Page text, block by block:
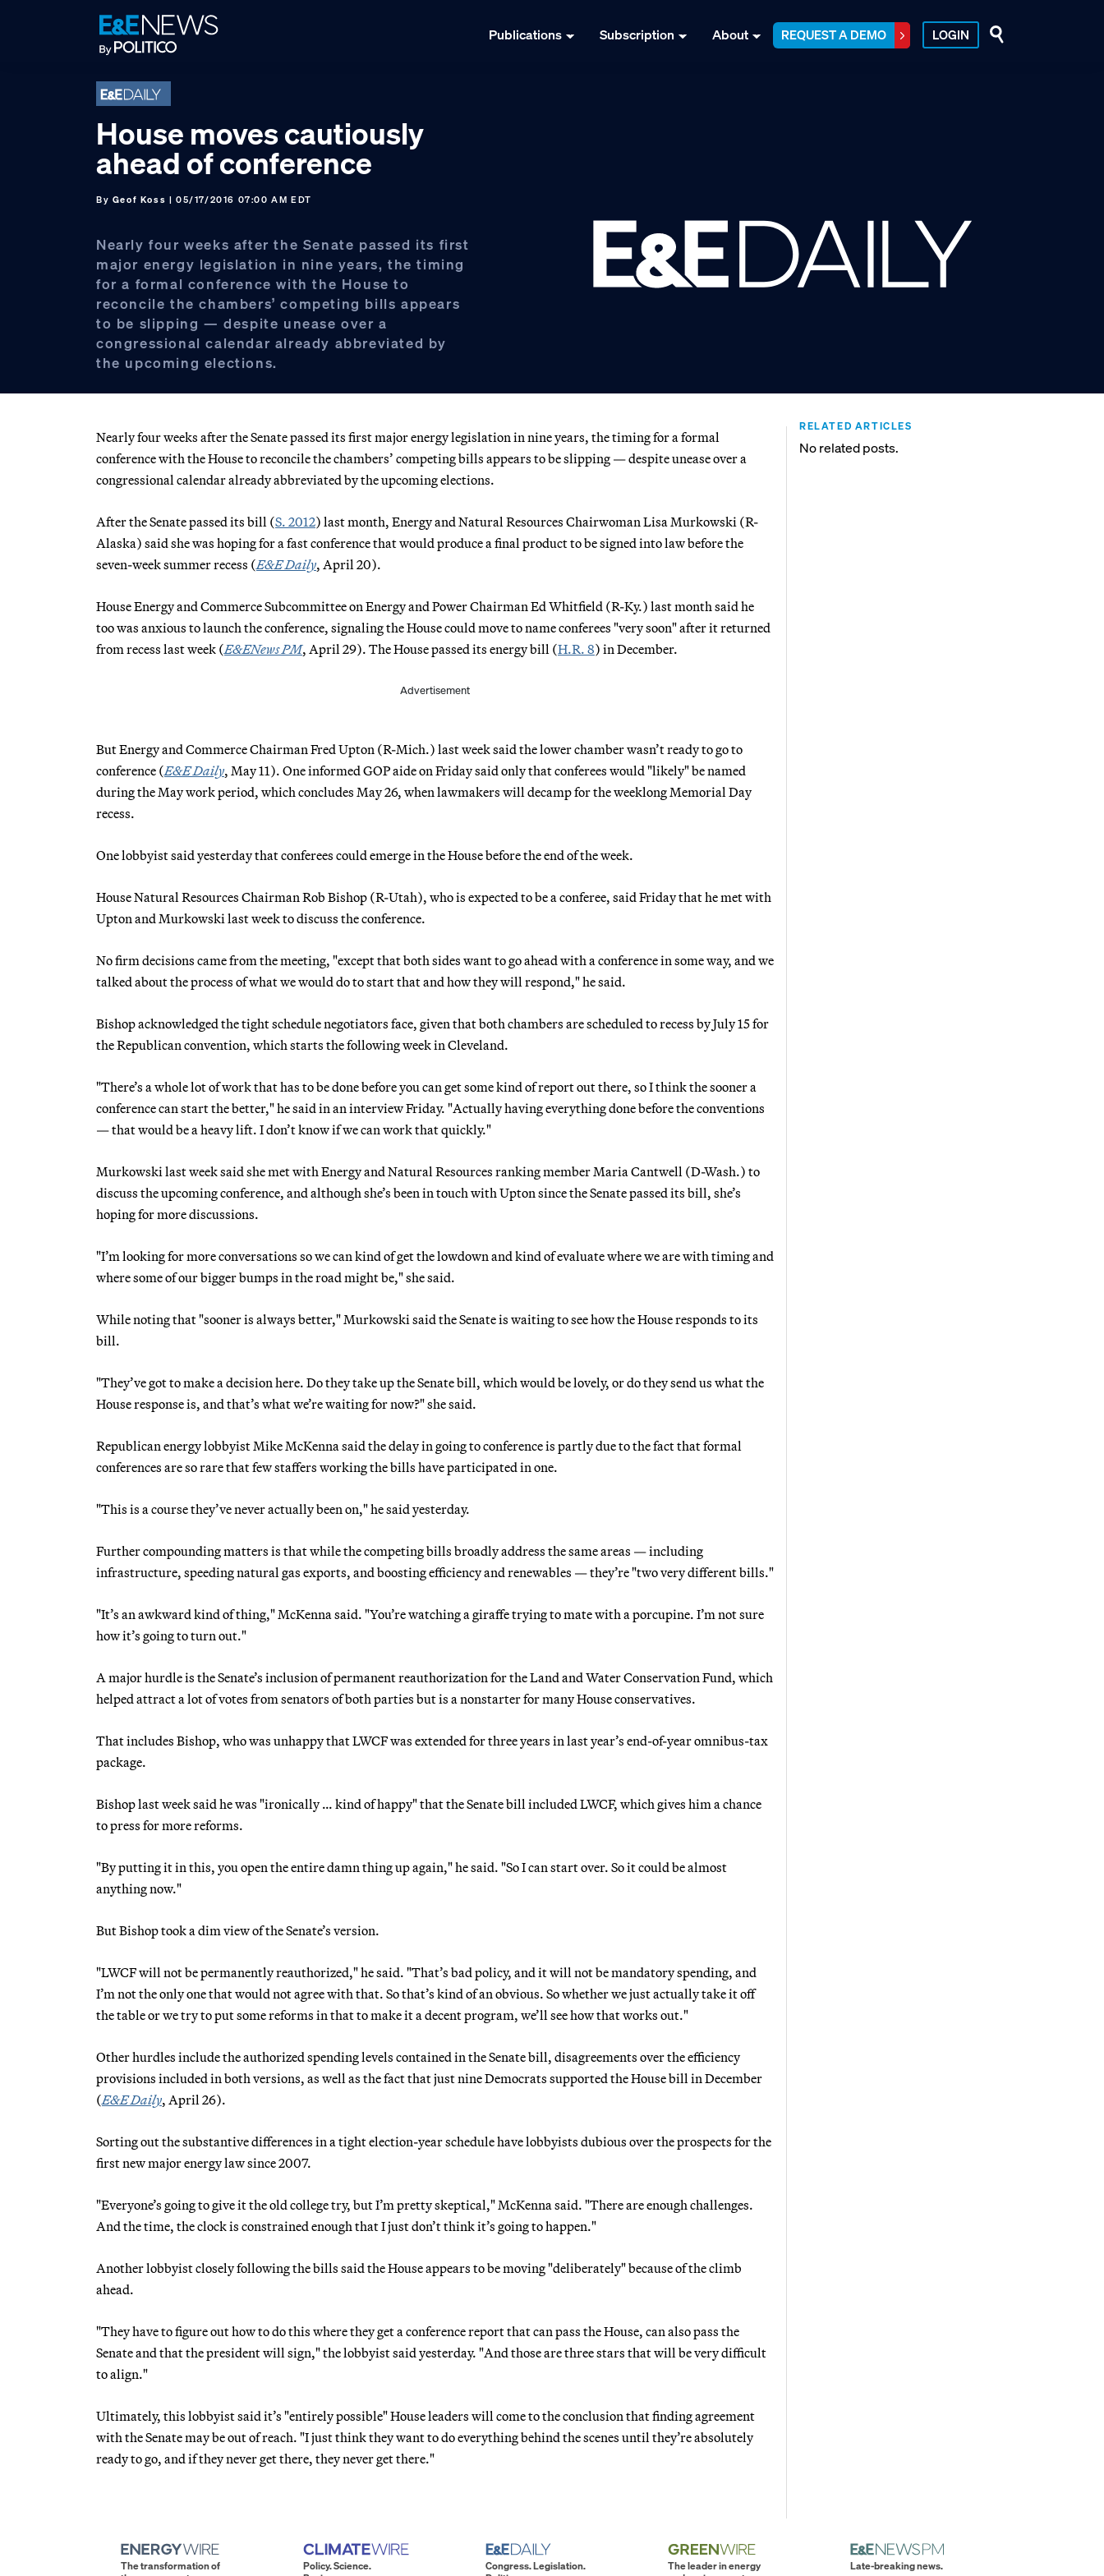
Publications Subscription About REQUEST A DEMO LOGIN
House moves cautiously
ahead of conference
By Geof Koss | 05/17/2016 07:00 AM EDT
Nearly four weeks after the Senate passed its first
major energy legislation in nine years, the timing
for a formal conference with the House to
reconcile the chambers’ competing bills appears
to be slipping — despite unease over a
congressional calendar already abbreviated by
the upcoming elections.
Nearly four weeks after the Senate passed its first major energy legislation in nine years, the timing for a formal
conference with the House to reconcile the chambers’ competing bills appears to be slipping — despite unease over a
congressional calendar already abbreviated by the upcoming elections.
After the Senate passed its bill (S. 2012) last month, Energy and Natural Resources Chairwoman Lisa Murkowski (R-
Alaska) said she was hoping for a fast conference that would produce a final product to be signed into law before the
seven-week summer recess (E&E Daily, April 20).
House Energy and Commerce Subcommittee on Energy and Power Chairman Ed Whitfield (R-Ky.) last month said he
too was anxious to launch the conference, signaling the House could move to name conferees "very soon" after it returned
from recess last week (E&ENews PM, April 29). The House passed its energy bill (H.R. 8) in December.
Advertisement
But Energy and Commerce Chairman Fred Upton (R-Mich.) last week said the lower chamber wasn’t ready to go to
conference (E&E Daily, May 11). One informed GOP aide on Friday said only that conferees would "likely" be named
during the May work period, which concludes May 26, when lawmakers will decamp for the weeklong Memorial Day
recess.
One lobbyist said yesterday that conferees could emerge in the House before the end of the week.
House Natural Resources Chairman Rob Bishop (R-Utah), who is expected to be a conferee, said Friday that he met with
Upton and Murkowski last week to discuss the conference.
No firm decisions came from the meeting, "except that both sides want to go ahead with a conference in some way, and we
talked about the process of what we would do to start that and how they will respond," he said.
Bishop acknowledged the tight schedule negotiators face, given that both chambers are scheduled to recess by July 15 for
the Republican convention, which starts the following week in Cleveland.
"There’s a whole lot of work that has to be done before you can get some kind of report out there, so I think the sooner a
conference can start the better," he said in an interview Friday. "Actually having everything done before the conventions
— that would be a heavy lift. I don’t know if we can work that quickly."
Murkowski last week said she met with Energy and Natural Resources ranking member Maria Cantwell (D-Wash.) to
discuss the upcoming conference, and although she’s been in touch with Upton since the Senate passed its bill, she’s
hoping for more discussions.
"I’m looking for more conversations so we can kind of get the lowdown and kind of evaluate where we are with timing and
where some of our bigger bumps in the road might be," she said.
While noting that "sooner is always better," Murkowski said the Senate is waiting to see how the House responds to its
bill.
"They’ve got to make a decision here. Do they take up the Senate bill, which would be lovely, or do they send us what the
House response is, and that’s what we’re waiting for now?" she said.
Republican energy lobbyist Mike McKenna said the delay in going to conference is partly due to the fact that formal
conferences are so rare that few staffers working the bills have participated in one.
"This is a course they’ve never actually been on," he said yesterday.
Further compounding matters is that while the competing bills broadly address the same areas — including
infrastructure, speeding natural gas exports, and boosting efficiency and renewables — they’re "two very different bills."
"It’s an awkward kind of thing," McKenna said. "You’re watching a giraffe trying to mate with a porcupine. I’m not sure
how it’s going to turn out."
A major hurdle is the Senate’s inclusion of permanent reauthorization for the Land and Water Conservation Fund, which
helped attract a lot of votes from senators of both parties but is a nonstarter for many House conservatives.
That includes Bishop, who was unhappy that LWCF was extended for three years in last year’s end-of-year omnibus-tax
package.
Bishop last week said he was "ironically … kind of happy" that the Senate bill included LWCF, which gives him a chance
to press for more reforms.
"By putting it in this, you open the entire damn thing up again," he said. "So I can start over. So it could be almost
anything now."
But Bishop took a dim view of the Senate’s version.
"LWCF will not be permanently reauthorized," he said. "That’s bad policy, and it will not be mandatory spending, and
I’m not the only one that would not agree with that. So that’s kind of an obvious. So whether we just actually take it off
the table or we try to put some reforms in that to make it a decent program, we’ll see how that works out."
Other hurdles include the authorized spending levels contained in the Senate bill, disagreements over the efficiency
provisions included in both versions, as well as the fact that just nine Democrats supported the House bill in December
(E&E Daily, April 26).
Sorting out the substantive differences in a tight election-year schedule have lobbyists dubious over the prospects for the
first new major energy law since 2007.
"Everyone’s going to give it the old college try, but I’m pretty skeptical," McKenna said. "There are enough challenges.
And the time, the clock is constrained enough that I just don’t think it’s going to happen."
Another lobbyist closely following the bills said the House appears to be moving "deliberately" because of the climb
ahead.
"They have to figure out how to do this where they get a conference report that can pass the House, can also pass the
Senate and that the president will sign," the lobbyist said yesterday. "And those are three stars that will be very difficult
to align."
Ultimately, this lobbyist said it’s "entirely possible" House leaders will come to the conclusion that finding agreement
with the Senate may be out of reach. "I just think they want to do everything behind the scenes until they’re absolutely
ready to go, and if they never get there, they never get there."
RELATED ARTICLES
No related posts.
The transformation of
Policy. Science.
Congress. Legislation.
The leader in energy
Late-breaking news.